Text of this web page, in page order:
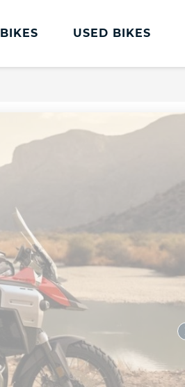
USED BIKES
Book a Service or MOT